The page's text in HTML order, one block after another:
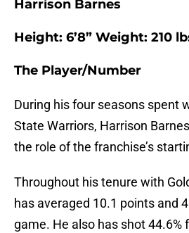
Harrison Barnes
Height: 6’8” Weight: 210
The Player/Number
During his four seasons spent
State Warriors, Harrison
the role of the franchise’s
Throughout his tenure with
has averaged 10.1 points and
game. He also has shot 44.6%